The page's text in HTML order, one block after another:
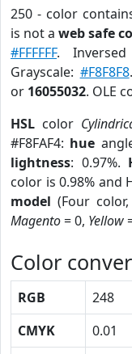
250 - color
is not a web safe
#FFFFFF.
Grayscale: #F8F8F8
or 16055032. OLE
HSL color
#F8FAF4: hue
lightness: 0.97%.
color is 0.98% and
model (Four color,
Magento= 0, Yellow
Color
RGB 248
CMYK
0.01